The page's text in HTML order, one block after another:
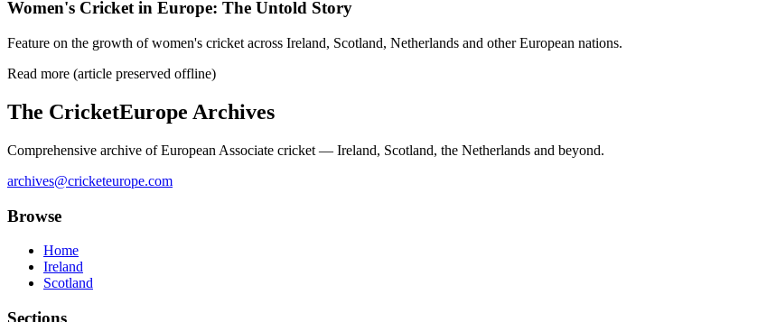
Women's Cricket in Europe: The Untold Story
Feature on the growth of women's cricket across Ireland, Scotland, Netherlands and other European nations.
Read more (article preserved offline)
The CricketEurope Archives
Comprehensive archive of European Associate cricket — Ireland, Scotland, the Netherlands and beyond.
archives@cricketeurope.com
Browse
Home
Ireland
Scotland
Sections